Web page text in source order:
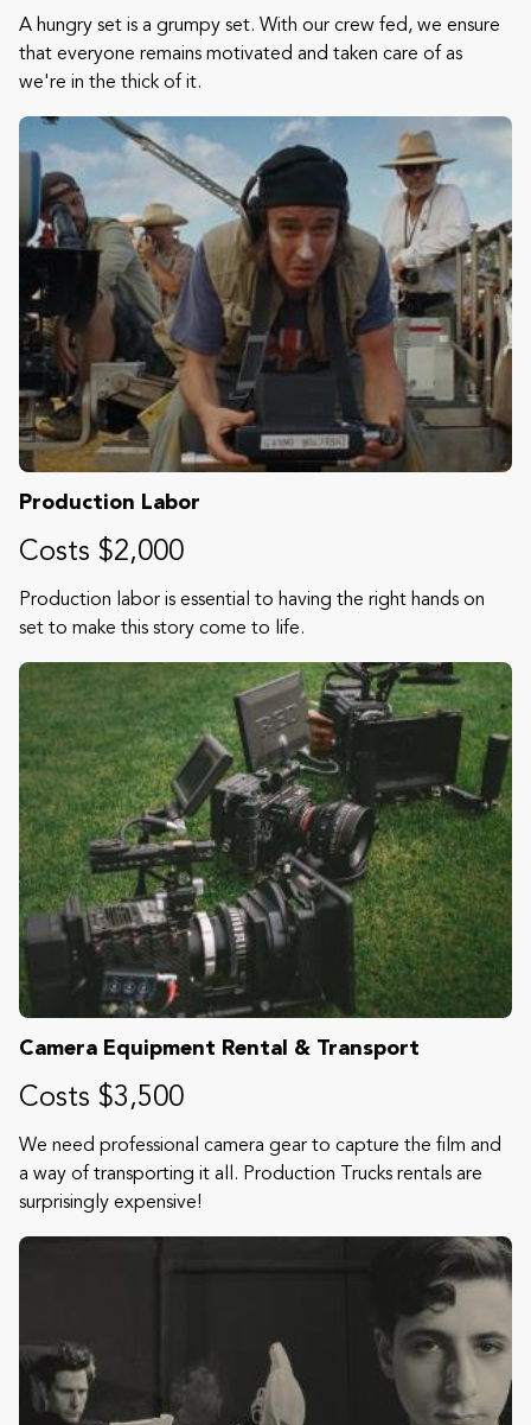
A hungry set is a grumpy set. With our crew fed, we ensure
that everyone remains motivated and taken care of as
we're in the thick of it.
Production Labor
Costs $2,000
Production labor is essential to having the right hands on
set to make this story come to life.
Camera Equipment Rental & Transport
Costs $3,500
We need professional camera gear to capture the film and
a way of transporting it all. Production Trucks rentals are
surprisingly expensive!